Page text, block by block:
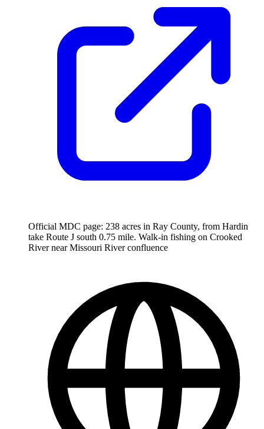
Official MDC page: 238 acres in Ray County, from Hardin
take Route J south 0.75 mile. Walk-in fishing on Crooked
River near Missouri River confluence